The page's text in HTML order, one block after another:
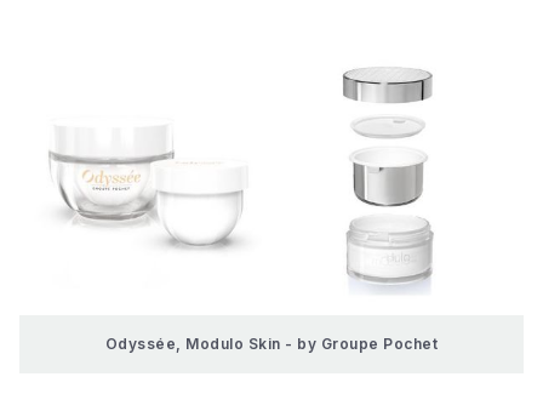
Odyssée, Modulo Skin - by Groupe Pochet